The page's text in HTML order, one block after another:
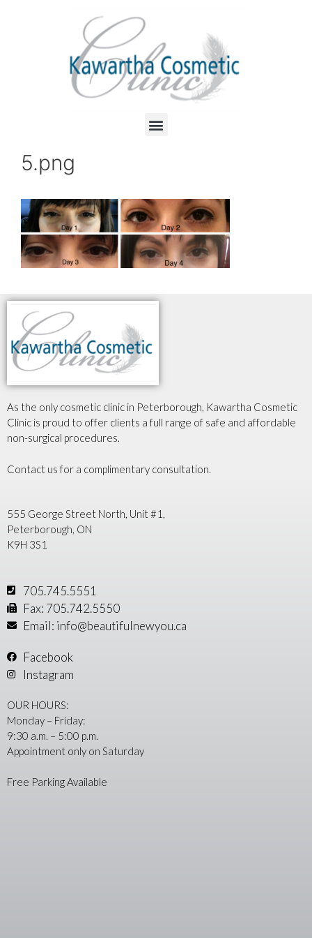
5.png
As the only cosmetic clinic in Peterborough, Kawartha Cosmetic
Clinic is proud to offer clients a full range of safe and affordable
non-surgical procedures.
Contact us for a complimentary consultation.
555 George Street North, Unit #1,
Peterborough, ON
K9H 3S1
705.745.5551
Fax: 705.742.5550
Email: info@beautifulnewyou.ca
Facebook
Instagram
OUR HOURS:
Monday – Friday:
9:30 a.m. – 5:00 p.m.
Appointment only on Saturday
Free Parking Available